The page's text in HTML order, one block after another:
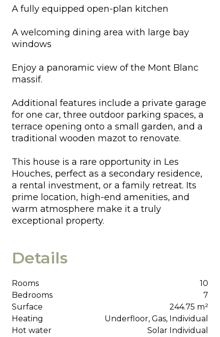
A fully equipped open-plan kitchen
A welcoming dining area with large bay
windows
Enjoy a panoramic view of the Mont Blanc
massif.
Additional features include a private garage
for one car, three outdoor parking spaces, a
terrace opening onto a small garden, and a
traditional wooden mazot to renovate.
This house is a rare opportunity in Les
Houches, perfect as a secondary residence,
a rental investment, or a family retreat. Its
prime location, high-end amenities, and
warm atmosphere make it a truly
exceptional property.
Details
Rooms
10
Bedrooms
7
Surface
244.75 m²
Heating
Underfloor, Gas, Individual
Hot water
Solar Individual